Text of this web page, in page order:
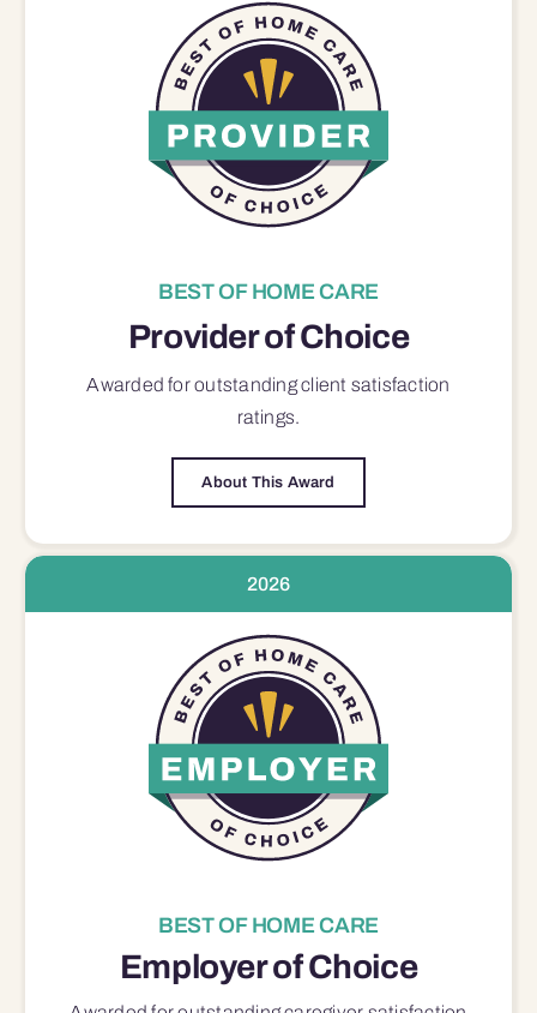
BEST OF HOME CARE
Provider of Choice
Awarded for outstandingclient satisfaction
ratings.
About This Award
2026
BEST OF HOME CARE
Employer of Choice